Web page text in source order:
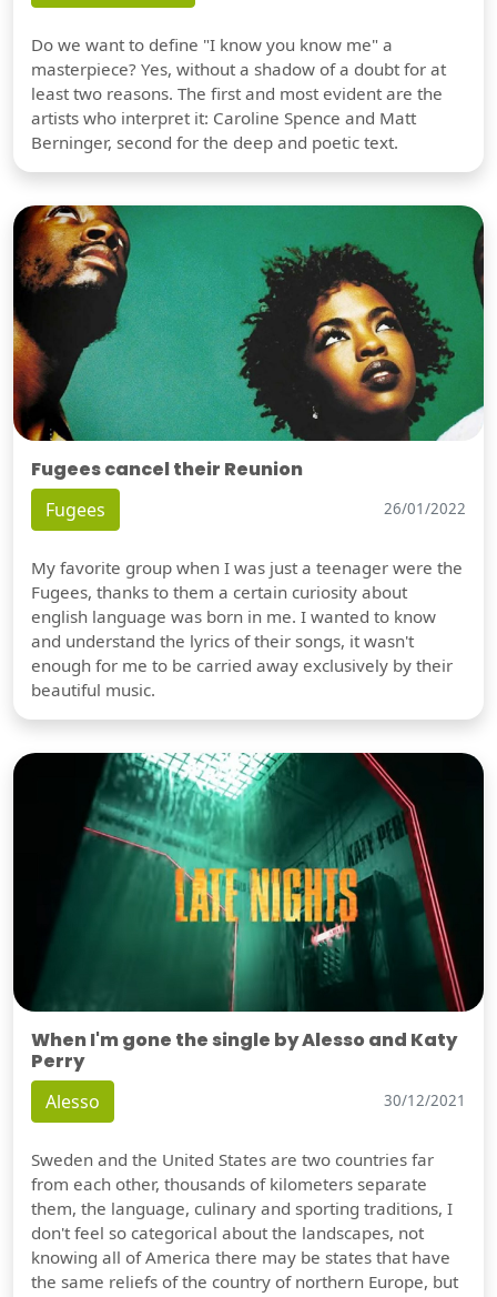
Do we want to define "I know you know me" a
masterpiece? Yes, without a shadow of a doubt for at
least two reasons. The first and most evident are the
artists who interpret it: Caroline Spence and Matt
Berninger, second for the deep and poetic text.
Fugees cancel their Reunion
Fugees 26/01/2022
My favorite group when I was just a teenager were the
Fugees, thanks to them a certain curiosity about
english language was born in me. I wanted to know
and understand the lyrics of their songs, it wasn't
enough for me to be carried away exclusively by their
beautiful music.
When I'm gone the single by Alesso and Katy
Perry
Alesso 30/12/2021
Sweden and the United States are two countries far
from each other, thousands of kilometers separate
them, the language, culinary and sporting traditions, I
don't feel so categorical about the landscapes, not
knowing all of America there may be states that have
the same reliefs of the country of northern Europe, but